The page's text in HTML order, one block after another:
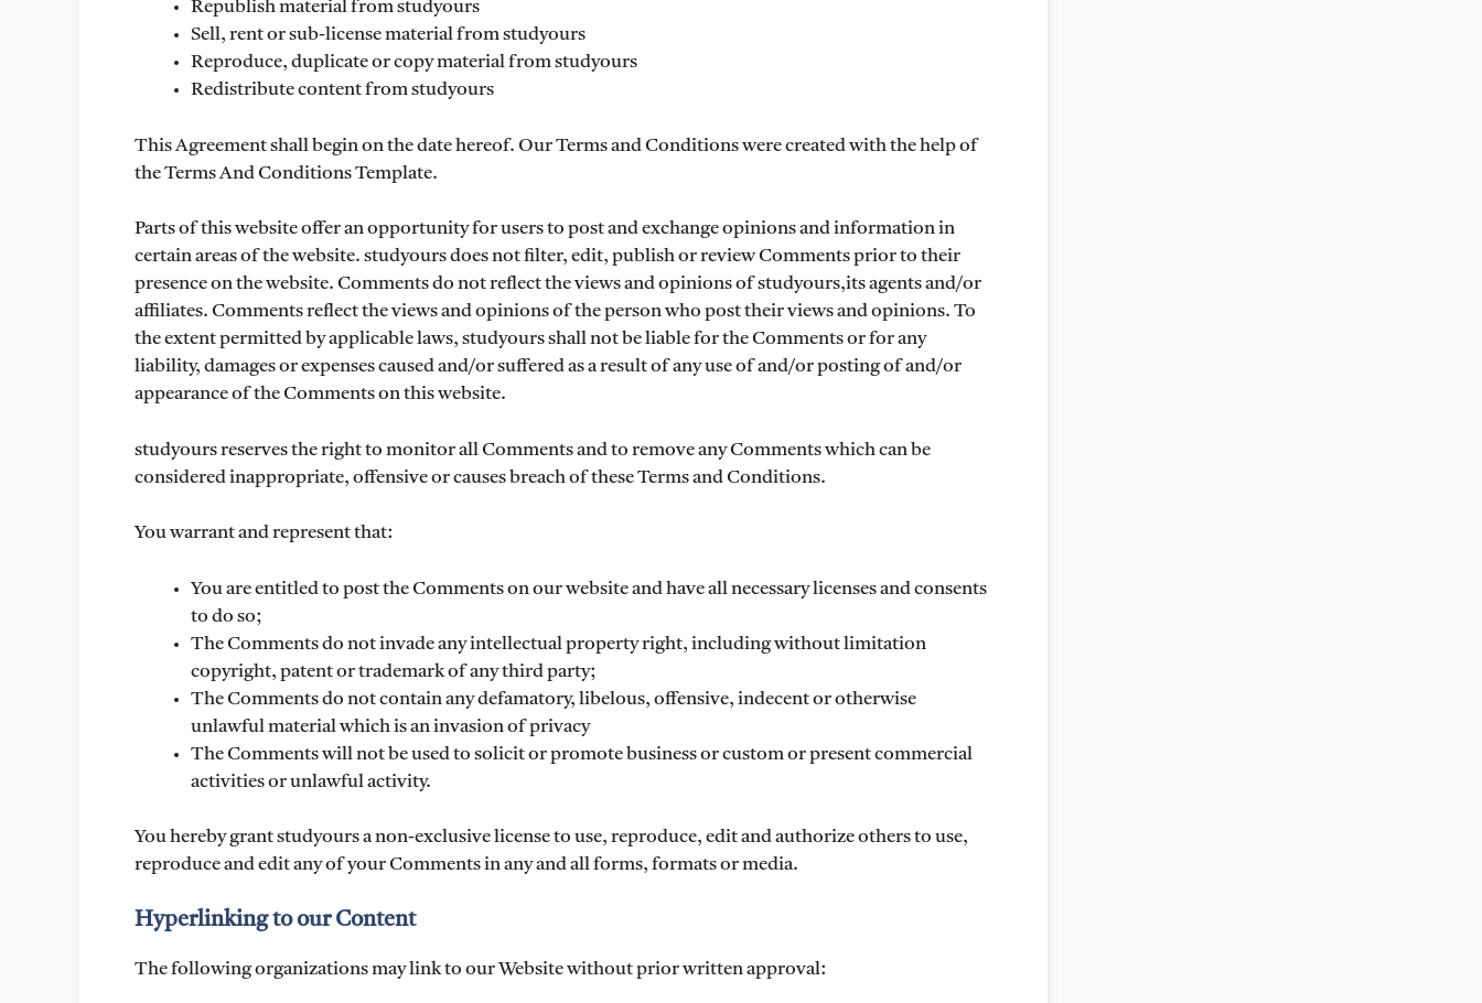
Republish material from studyours
Sell, rent or sub-license material from studyours
Reproduce, duplicate or copy material from studyours
Redistribute content from studyours
This Agreement shall begin on the date hereof. Our Terms and Conditions were created with the help of
the Terms And Conditions Template.
Parts of this website offer an opportunity for users to post and exchange opinions and information in
certain areas of the website. studyours does not filter, edit, publish or review Comments prior to their
presence on the website. Comments do not reflect the views and opinions of studyours,its agents and/or
affiliates. Comments reflect the views and opinions of the person who post their views and opinions. To
the extent permitted by applicable laws, studyours shall not be liable for the Comments or for any
liability, damages or expenses caused and/or suffered as a result of any use of and/or posting of and/or
appearance of the Comments on this website.
studyours reserves the right to monitor all Comments and to remove any Comments which can be
considered inappropriate, offensive or causes breach of these Terms and Conditions.
You warrant and represent that:
You are entitled to post the Comments on our website and have all necessary licenses and consents
to do so;
The Comments do not invade any intellectual property right, including without limitation
copyright, patent or trademark of any third party;
The Comments do not contain any defamatory, libelous, offensive, indecent or otherwise
unlawful material which is an invasion of privacy
The Comments will not be used to solicit or promote business or custom or present commercial
activities or unlawful activity.
You hereby grant studyours a non-exclusive license to use, reproduce, edit and authorize others to use,
reproduce and edit any of your Comments in any and all forms, formats or media.
Hyperlinking to our Content
The following organizations may link to our Website without prior written approval: